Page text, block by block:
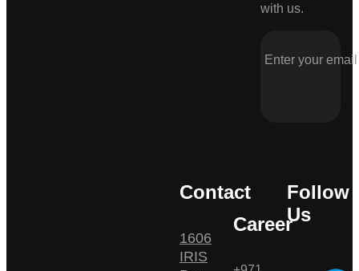
with us.
Contact
1606
IRIS
Career
Follow
Us